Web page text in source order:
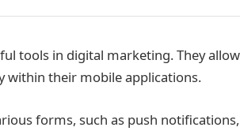
tools in digital marketing. They
within their mobile applications.
forms, such as push